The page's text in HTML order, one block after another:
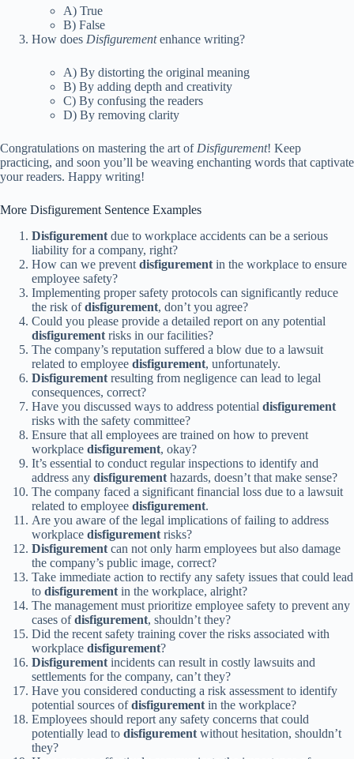
A) True
B) False
How does Disfigurementenhance writing?
A) By distorting the original meaning
B) By adding depth and creativity
C) By confusing the readers
D) By removing clarity
Congratulations on mastering the art ofDisfigurement! Keep
practicing, and soon you’ll be weaving enchanting words that captivate
your readers. Happy writing!
More Disfigurement Sentence Examples
Disfigurement due to workplace accidents can be a serious
liability for a company, right?
How can we prevent disfigurement in the workplace to ensure
employee safety?
Implementing proper safety protocols can significantly reduce
the risk ofdisfigurement, don’t you agree?
Could you please provide a detailed report on any potential
disfigurement risks in our facilities?
The company’s reputation suffered a blow due to a lawsuit
related to employee disfigurement, unfortunately.
Disfigurement resulting from negligence can lead to legal
consequences, correct?
Have you discussed ways to address potential disfigurement
risks with the safety committee?
Ensure that all employees are trained on how to prevent
workplace disfigurement, okay?
It’s essential to conduct regular inspections to identify and
address any disfigurement hazards, doesn’t that make sense?
The company faced a significant financial loss due to a lawsuit
related to employee disfigurement.
Are you aware of the legal implications of failing to address
workplace disfigurement risks?
Disfigurement can not only harm employees but also damage
the company’s public image, correct?
Take immediate action to rectify any safety issues that could lead
to disfigurement in the workplace, alright?
The management must prioritize employee safety to prevent any
cases ofdisfigurement, shouldn’t they?
Did the recent safety training cover the risks associated with
workplace disfigurement?
Disfigurement incidents can result in costly lawsuits and
settlements for the company, can’t they?
Have you considered conducting a risk assessment to identify
potential sources ofdisfigurement in the workplace?
Employees should report any safety concerns that could
potentially lead to disfigurement without hesitation, shouldn’t
they?